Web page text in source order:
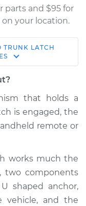
parts and $95 for
on your location.
- $1401.57
TRUNK LATCH
that holds a
is engaged, the
remote or
works much the
two components
shaped anchor,
and the